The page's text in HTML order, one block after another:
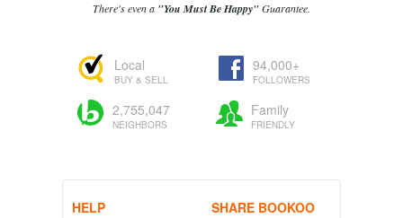
There's even a "You Must Be Happy"Guarantee.
Local
BUY & SELL
94,000+
FOLLOWERS
2,755,047
NEIGHBORS
Family
FRIENDLY
HELP SHARE BOOKOO